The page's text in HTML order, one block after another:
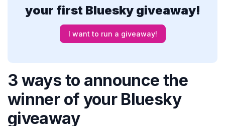
your first Bluesky giveaway!
I want to run a giveaway!
3 ways to announce the
winner of your Bluesky
giveaway